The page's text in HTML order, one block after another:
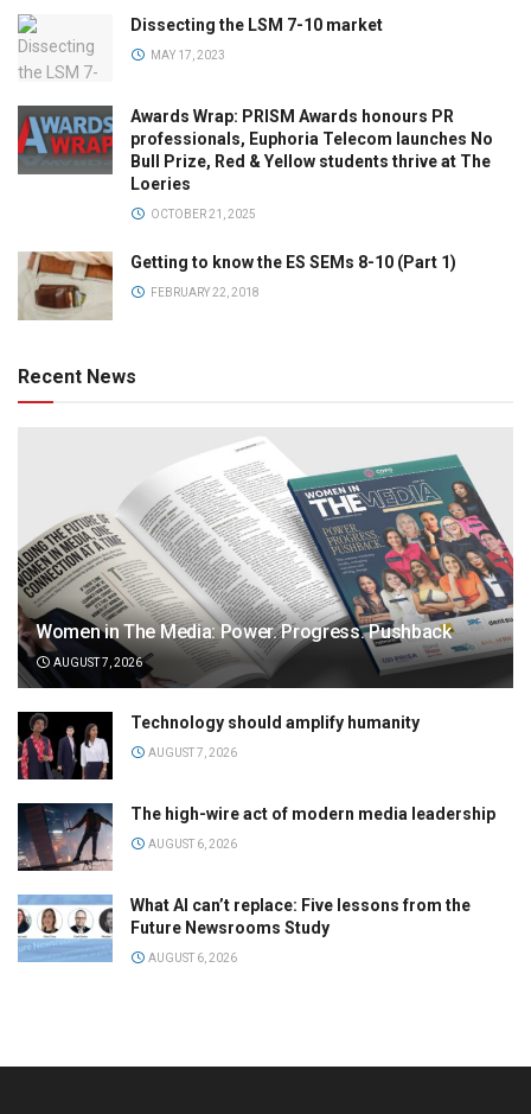
Dissecting the LSM 7-10 market
MAY 17, 2023
Awards Wrap: PRISM Awards honours PR
professionals, Euphoria Telecom launches No
Bull Prize, Red & Yellow students thrive at The
Loeries
OCTOBER 21, 2025
Getting to know the ES SEMs 8-10 (Part 1)
FEBRUARY 22, 2018
Recent News
Women in The Media: Power. Progress. Pushback
AUGUST 7, 2026
Technology should amplify humanity
AUGUST 7, 2026
The high-wire act of modern media leadership
AUGUST 6, 2026
What AI can’t replace: Five lessons from the
Future Newsrooms Study
AUGUST 6, 2026